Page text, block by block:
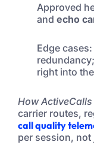
Approved
and echo
Edge
right into
How
carrier routes,
call quality
per session, not